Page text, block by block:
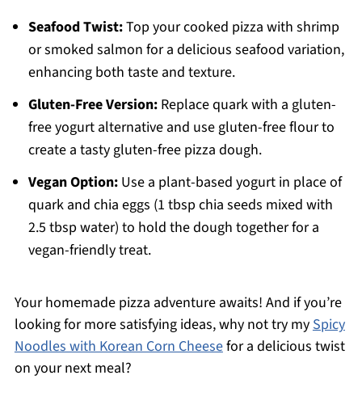
Seafood Twist:Top your cooked pizza with shrimp
or smoked salmon for a delicious seafood variation,
enhancing both taste and texture.
Gluten-Free Version:Replace quark with a gluten-
free yogurt alternative and use gluten-free flour to
create a tasty gluten-free pizza dough.
Vegan Option:Use a plant-based yogurt in place of
quark and chia eggs (1 tbsp chia seeds mixed with
2.5 tbsp water) to hold the dough together for a
vegan-friendly treat.
Your homemade pizza adventure awaits! And if you’re
looking for more satisfying ideas, why not try mySpicy
Noodles with Korean Corn Cheesefor a delicious twist
on your next meal?